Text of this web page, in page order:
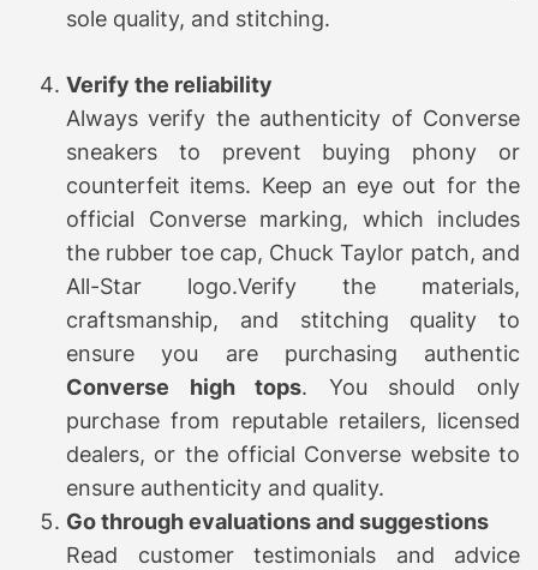
sole quality, and stitching.
Verify the reliability
Always verify the authenticity of Converse
sneakers to prevent buying phony or
counterfeit items. Keep an eye out for the
official Converse marking, which includes
the rubber toe cap, Chuck Taylor patch, and
All-Star logo.Verify the materials,
craftsmanship, and stitching quality to
ensure you are purchasing authentic
Converse high tops. You should only
purchase from reputable retailers, licensed
dealers, or the official Converse website to
ensure authenticity and quality.
Go through evaluations and suggestions
Read customer testimonials and advice